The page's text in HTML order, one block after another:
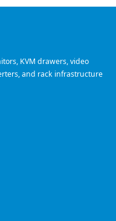
KVM drawers, video
and rack infrastructure